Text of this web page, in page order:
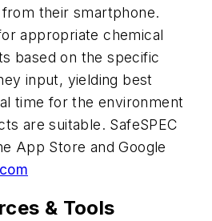
their smartphone.
appropriate chemical
based on the specific
input, yielding best
time for the environment
are suitable. SafeSPEC
App Store and Google
& Tools